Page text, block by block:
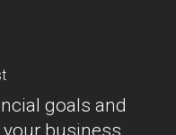
goals and
business